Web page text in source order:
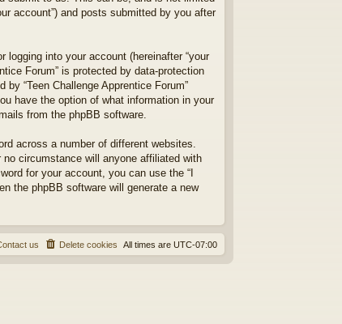
account”) and posts submitted by you after
logging into your account (hereinafter “your
Forum” is protected by data-protection
“Teen Challenge Apprentice Forum”
have the option of what information in your
from the phpBB software.
across a number of different websites.
no circumstance will anyone affiliated with
for your account, you can use the “I
the phpBB software will generate a new
All times are UTC-07:00
Delete cookies
us